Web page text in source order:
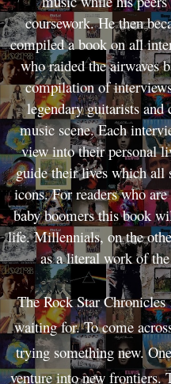
coursework. He then
compiled a book on all
who raided the airwaves
compilation of
legendary guitarists
music scene. Each
view into their personal
guide their lives which all
icons. For readers who
baby boomers this book
life. Millennials, on the
as a literal work of
The Rock Star
waiting for. To come
trying something new.
venture into new frontiers.